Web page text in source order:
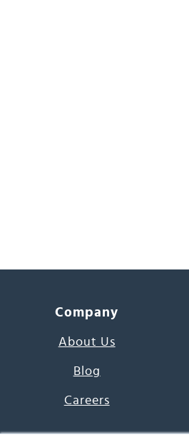
Company
About Us
Blog
Careers